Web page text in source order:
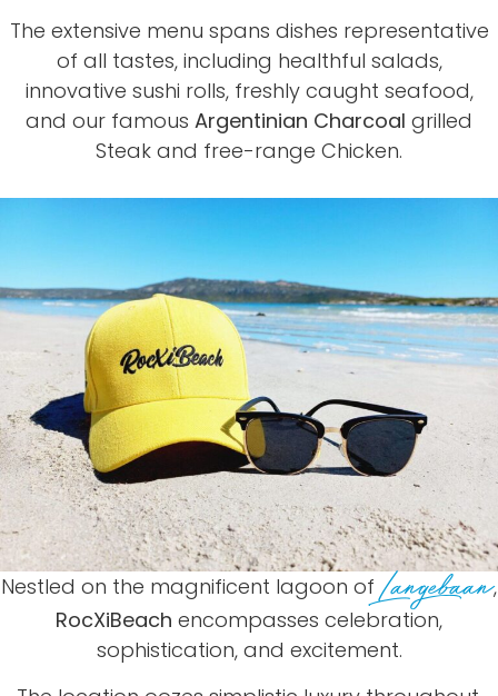
The extensive menu spans dishes representative
of all tastes, including healthful salads,
innovative sushi rolls, freshly caught seafood,
and our famous Argentinian Charcoal grilled
Steak and free-range Chicken.
Nestled on the magnificent lagoon of Langebaan,
RocXiBeach encompasses celebration,
sophistication, and excitement.